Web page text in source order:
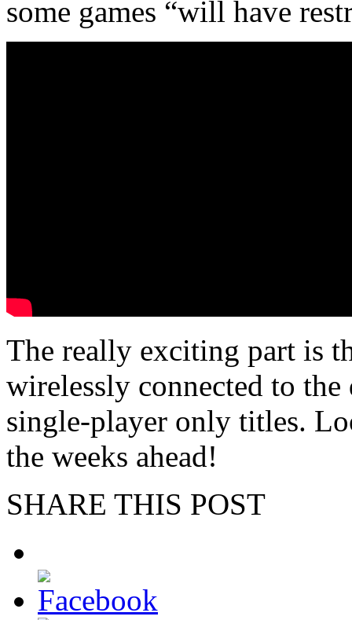
some games “will have
The really exciting part is
wirelessly connected to
single-player only titles.
the weeks ahead!
SHARE THIS POST